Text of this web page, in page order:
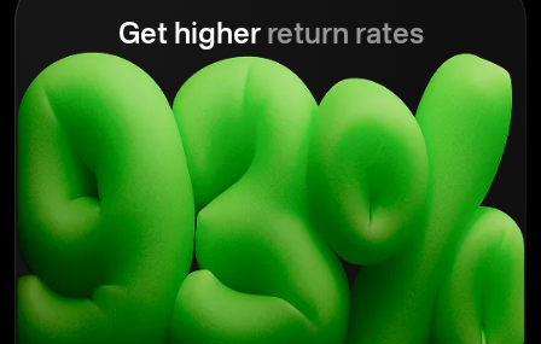
Get higherreturn rates